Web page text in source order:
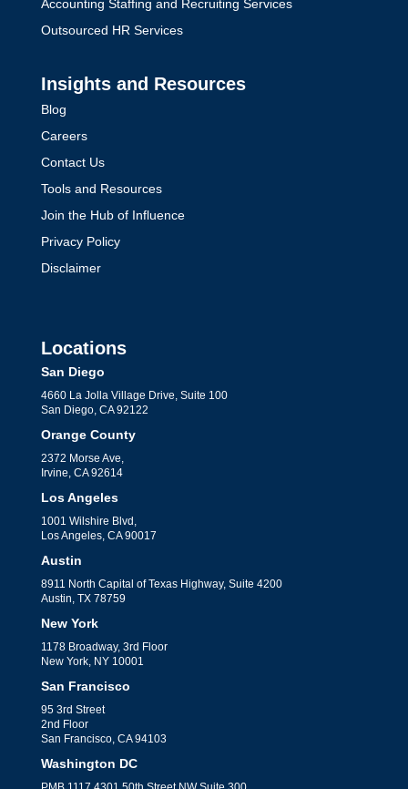
Accounting Staffing and Recruiting Services
Outsourced HR Services
Insights and Resources
Blog
Careers
Contact Us
Tools and Resources
Join the Hub of Influence
Privacy Policy
Disclaimer
Locations
San Diego
4660 La Jolla Village Drive, Suite 100
San Diego, CA 92122
Orange County
2372 Morse Ave,
Irvine, CA 92614
Los Angeles
1001 Wilshire Blvd,
Los Angeles, CA 90017
Austin
8911 North Capital of Texas Highway, Suite 4200
Austin, TX 78759
New York
1178 Broadway, 3rd Floor
New York, NY 10001
San Francisco
95 3rd Street
2nd Floor
San Francisco, CA 94103
Washington DC